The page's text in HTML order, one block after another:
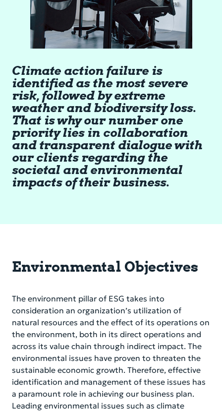
Climate action failure is
identified as the most severe
risk, followed by extreme
weather and biodiversity loss.
That is why our number one
priority lies in collaboration
and transparent dialogue with
our clients regarding the
societal and environmental
impacts of their business.
Environmental Objectives
The environment pillar of ESG takes into
consideration an organization’s utilization of
natural resources and the effect of its operations on
the environment, both in its direct operations and
across its value chain through indirect impact. The
environmental issues have proven to threaten the
sustainable economic growth. Therefore, effective
identification and management of these issues has
a paramount role in achieving our business plan.
Leading environmental issues such as climate